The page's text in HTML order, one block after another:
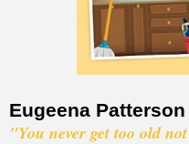
Eugeena Patterson
"You never get too old